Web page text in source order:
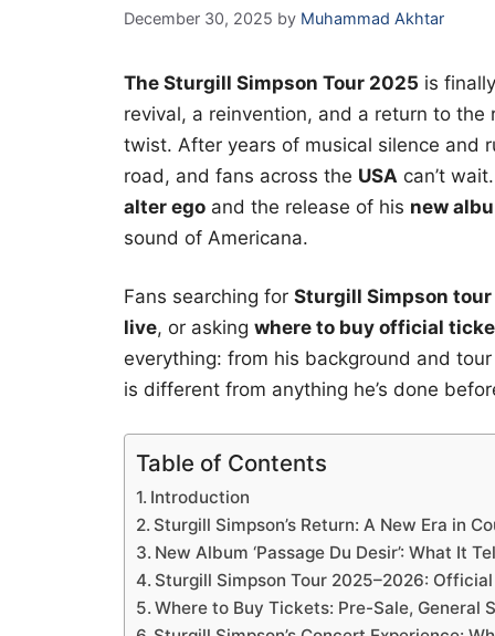
December 30, 2025 by Muhammad Akhtar
The Sturgill Simpson Tour 2025 is
revival, a reinvention, and a return to
twist. After years of musical silence and
road, and fans across the USA can’t
alter ego and the release of his new
sound of Americana.
Fans searching for Sturgill Simpson
live, or asking where to buy official
everything: from his background and
is different from anything he’s done
Table of Contents
Introduction
Sturgill Simpson’s Return: A New Era in
New Album ‘Passage Du Desir’: What It
Sturgill Simpson Tour 2025–2026:
Where to Buy Tickets: Pre-Sale, General